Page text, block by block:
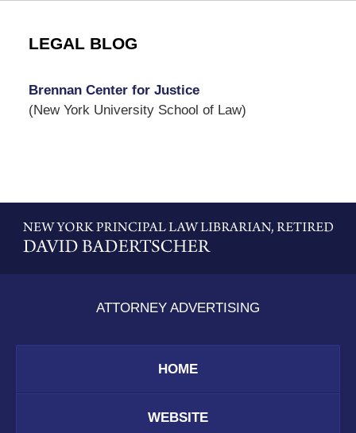
LEGAL BLOG
Brennan Center for Justice
(New York University School of Law)
Information
ATTORNEY ADVERTISING
HOME
WEBSITE